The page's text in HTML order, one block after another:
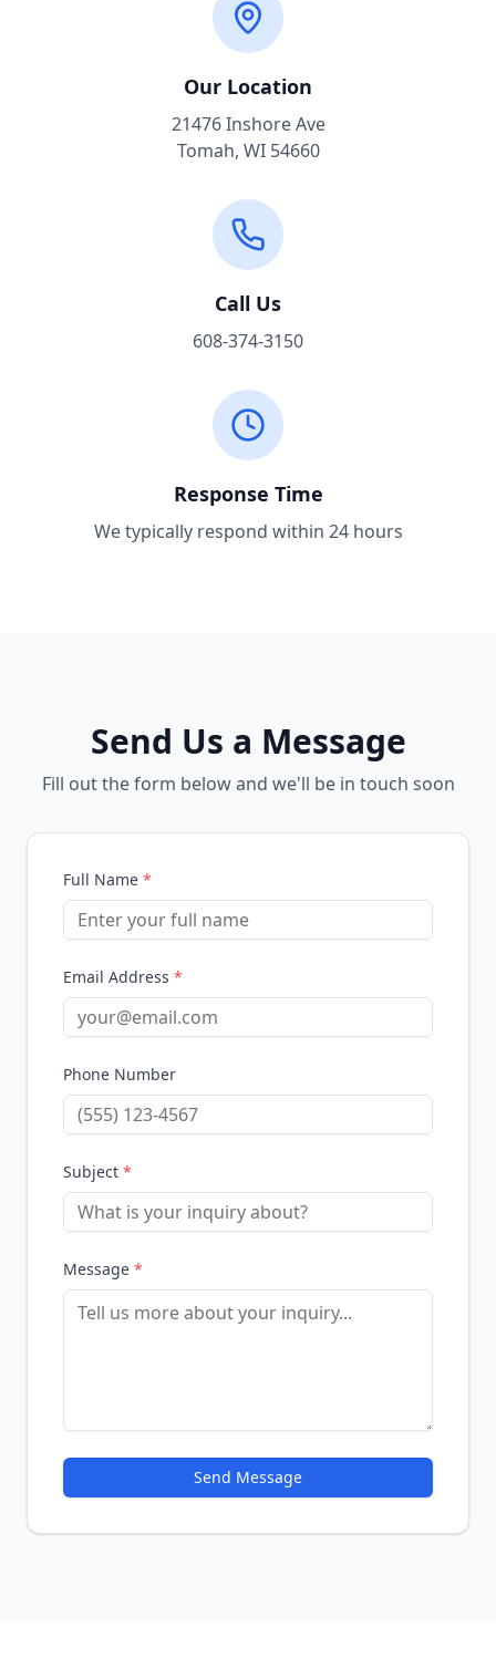
Our Location
21476 Inshore Ave
Tomah, WI 54660
Call Us
608-374-3150
Response Time
We typically respond within 24 hours
Send Us a Message
Fill out the form below and we'll be in touch soon
Full Name *
Email Address *
Phone Number
Subject *
Message *
Send Message